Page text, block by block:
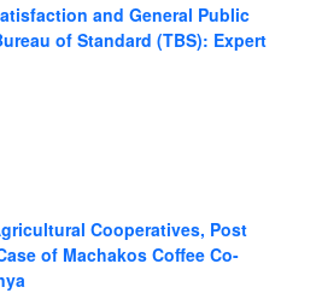
and General Public
of Standard (TBS): Expert
Cooperatives, Post
of Machakos Coffee Co-